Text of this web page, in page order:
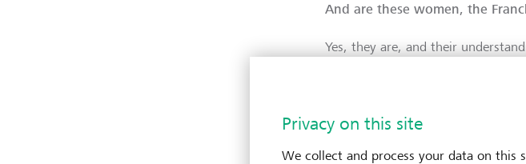
And are these women, the
Yes, they are, and their
approach to the delivery of ECD
diligence process, it simply
proposed solution without
know the people, their
Privacy on this site
We collect and process your data on